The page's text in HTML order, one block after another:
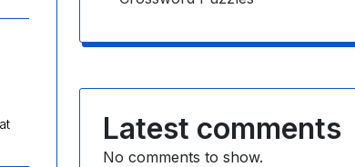
Latest comments
No comments to show.